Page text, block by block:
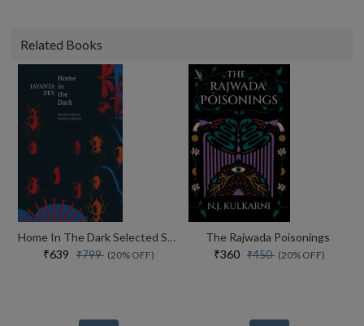
Related Books
Home In The Dark Selected Stories (the India List)
₹639 ₹799 (20% OFF)
The Rajwada Poisonings
₹360 ₹450 (20% OFF)